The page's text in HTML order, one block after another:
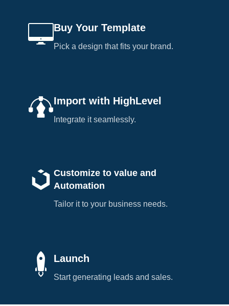
Buy Your Template
Pick a design that fits your brand.
Import with HighLevel
Integrate it seamlessly.
Customize to value and
Automation
Tailor it to your business needs.
Launch
Start generating leads and sales.